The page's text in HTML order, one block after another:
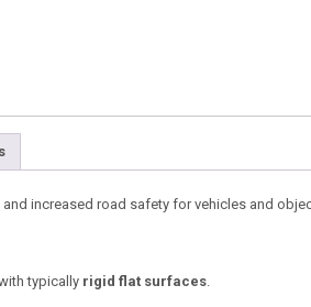
increased road safety for vehicles and
typically rigid flat surfaces.